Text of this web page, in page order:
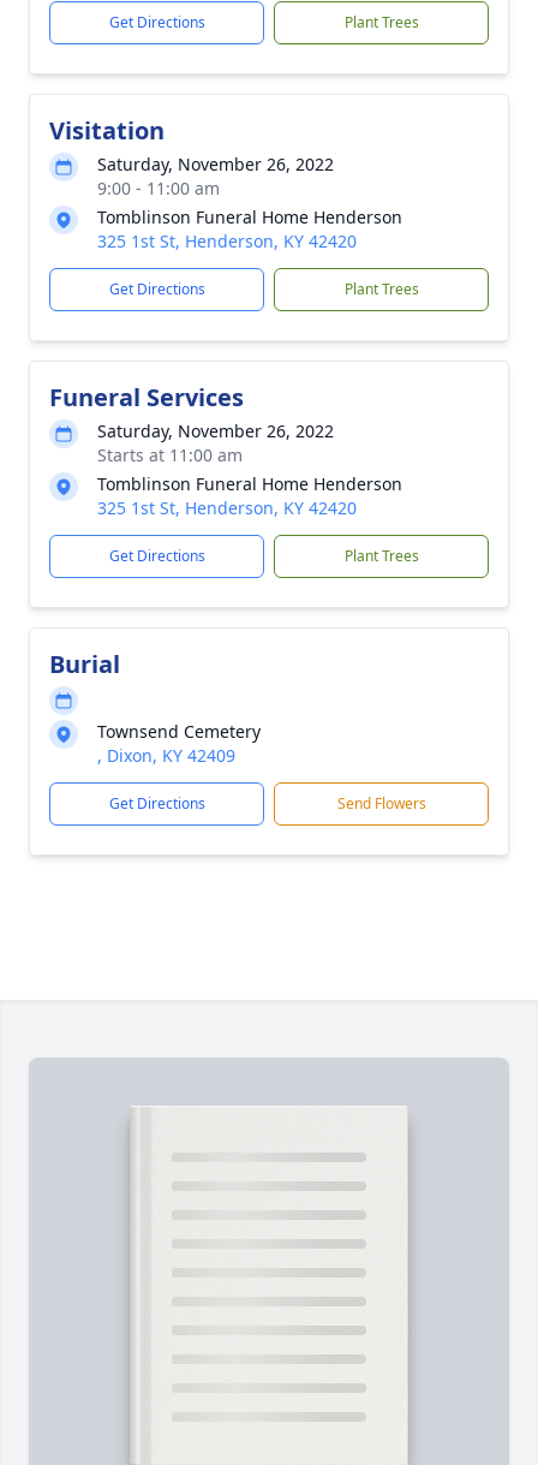
Get Directions Plant Trees
Visitation
Saturday, November 26, 2022
9:00 - 11:00 am
Tomblinson Funeral Home Henderson
325 1st St, Henderson, KY 42420
Get Directions Plant Trees
Funeral Services
Saturday, November 26, 2022
Starts at 11:00 am
Tomblinson Funeral Home Henderson
325 1st St, Henderson, KY 42420
Get Directions Plant Trees
Burial
Townsend Cemetery
, Dixon, KY 42409
Get Directions Send Flowers